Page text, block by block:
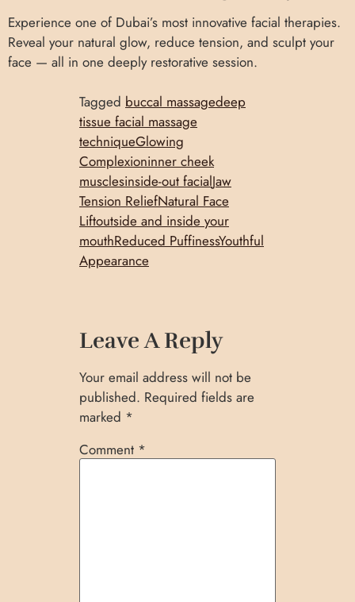
Experience one of Dubai’s most innovative facial therapies.
Reveal your natural glow, reduce tension, and sculpt your
face — all in one deeply restorative session.
Tagged buccal massagedeep
tissue facial massage
techniqueGlowing
Complexioninner cheek
musclesinside-out facialJaw
Tension ReliefNatural Face
Liftoutside and inside your
mouthReduced PuffinessYouthful
Appearance
Leave A Reply
Your email address will not be
published. Required fields are
marked *
Comment *